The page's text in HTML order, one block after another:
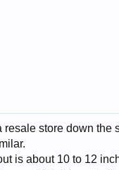
store down the
is about 10 to 12